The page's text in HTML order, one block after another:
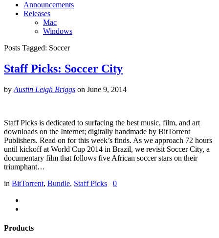
Announcements
Releases
Mac
Windows
Posts Tagged: Soccer
Staff Picks: Soccer City
by Austin Leigh Briggs on June 9, 2014
Staff Picks is dedicated to surfacing the best music, film, and art
downloads on the Internet; digitally handmade by BitTorrent
Publishers. Read on for this week’s finds. As we approach 72 hours
until kickoff at World Cup 2014 in Brazil, we revisit Soccer City, a
documentary film that follows five African soccer stars on their
triumphant…
in BitTorrent, Bundle, Staff Picks 0
Products